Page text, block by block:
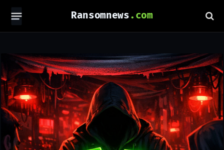
Ransomnews